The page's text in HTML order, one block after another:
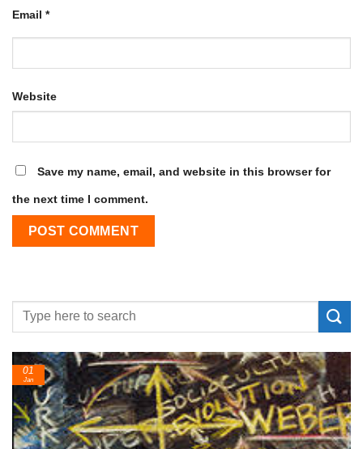
Email *
Website
Save my name, email, and website in this browser for
the next time I comment.
24
Feb